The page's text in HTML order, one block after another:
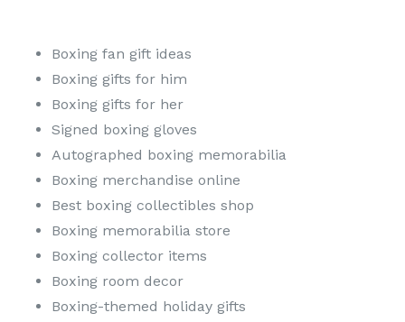
Boxing fan gift ideas
Boxing gifts for him
Boxing gifts for her
Signed boxing gloves
Autographed boxing memorabilia
Boxing merchandise online
Best boxing collectibles shop
Boxing memorabilia store
Boxing collector items
Boxing room decor
Boxing-themed holiday gifts